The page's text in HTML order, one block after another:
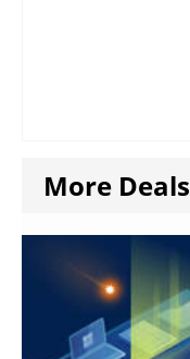
More Deals